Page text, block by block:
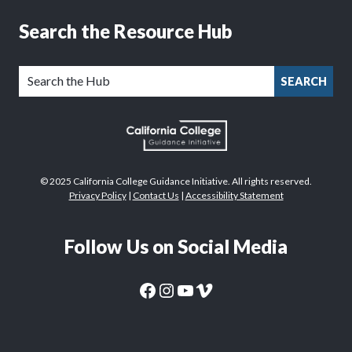
Search the Resource Hub
SEARCH
© 2025 California College Guidance Initiative. All rights reserved.
Privacy Policy| Contact Us | Accessibility Statement
Follow Us on Social Media
CaliforniaColleges.edu Facebook PageCaliforniaColleges.edu Instagram PageCaliforniaColleges.edu YouTube Page
CaliforniaColleges.edu Vimeo Page